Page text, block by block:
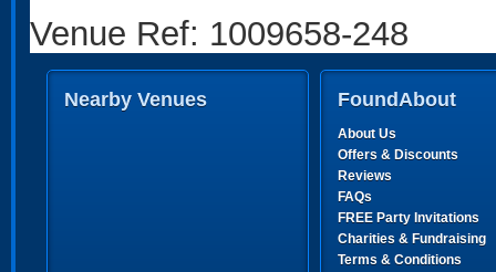
Venue Ref: 1009658-248
Nearby Venues FoundAbout
About Us
Offers & Discounts
Reviews
FAQs
FREE Party Invitations
Charities & Fundraising
Terms & Conditions